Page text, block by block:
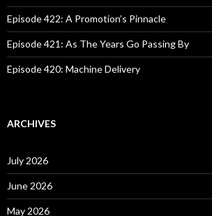
Episode 422: A Promotion’s Pinnacle
Episode 421: As The Years Go Passing By
Episode 420: Machine Delivery
ARCHIVES
July 2026
June 2026
May 2026